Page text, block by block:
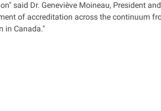
said Dr. Geneviève Moineau, President
of accreditation across the continuum
in Canada."